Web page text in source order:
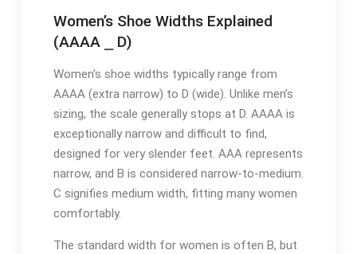
Women’s Shoe Widths Explained
(AAAA ⎯ D)
Women’s shoe widths typically range from
AAAA (extra narrow) to D (wide). Unlike men’s
sizing, the scale generally stops at D. AAAA is
exceptionally narrow and difficult to find,
designed for very slender feet. AAA represents
narrow, and B is considered narrow-to-medium.
C signifies medium width, fitting many women
comfortably.
The standard width for women is often B, but